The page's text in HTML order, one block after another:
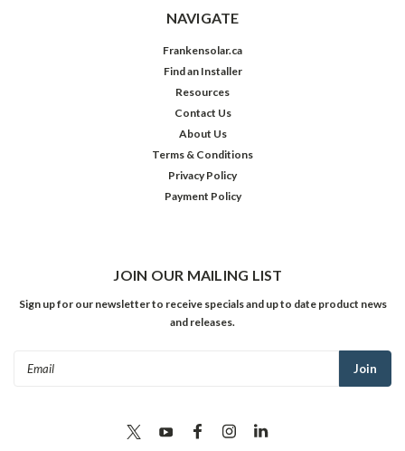
NAVIGATE
Frankensolar.ca
Find an Installer
Resources
Contact Us
About Us
Terms & Conditions
Privacy Policy
Payment Policy
JOIN OUR MAILING LIST
Sign up for our newsletter to receive specials and up to date product news
and releases.